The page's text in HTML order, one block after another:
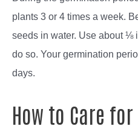
plants 3 or 4 times a week.
seeds in water. Use about ⅛
do so. Your germination
days.
How to Care